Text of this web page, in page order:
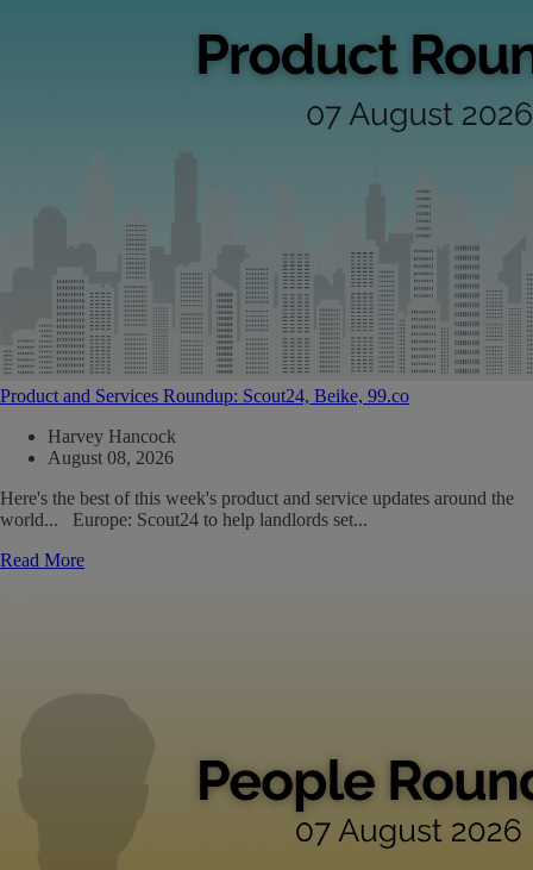
Product and Services Roundup: Scout24, Beike, 99.co
Harvey Hancock
August 08, 2026
Here's the best of this week's product and service updates around the
world... Europe: Scout24 to help landlords set...
Read More